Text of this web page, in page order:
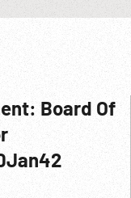
Board Of